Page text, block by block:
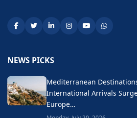
NEWS PICKS
Mediterranean
International Arrivals
Europe…